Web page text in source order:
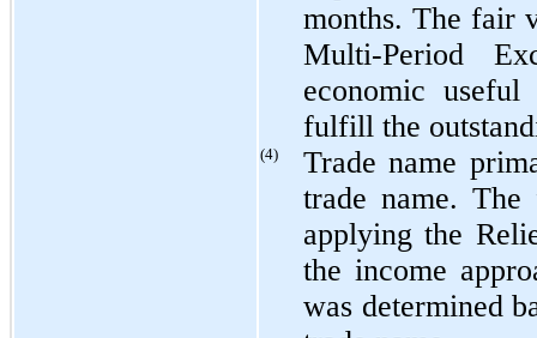
months. The fair
Multi-Period
economic
fulfill the
(4)
Trade name
trade name.
applying the
the income
was determined